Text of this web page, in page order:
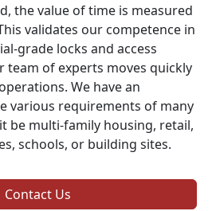
the value of time is measured
validates our competence in
grade locks and access
team of experts moves quickly
We have an
various requirements of many
be multi-family housing, retail,
schools, or building sites.
Contact Us